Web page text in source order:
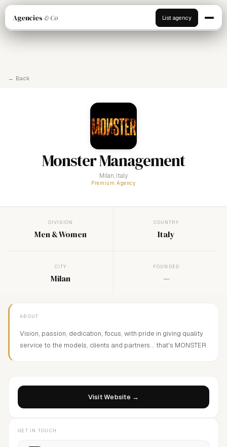
Agencies & Co List agency
← Back
Monster Management
Milan, Italy
Premium Agency
DIVISION
Men & Women
COUNTRY
Italy
CITY
Milan
FOUNDED
—
ABOUT
Vision, passion, dedication, focus, with pride in giving quality
service to the models, clients and partners... that's MONSTER.
Visit Website →
GET IN TOUCH